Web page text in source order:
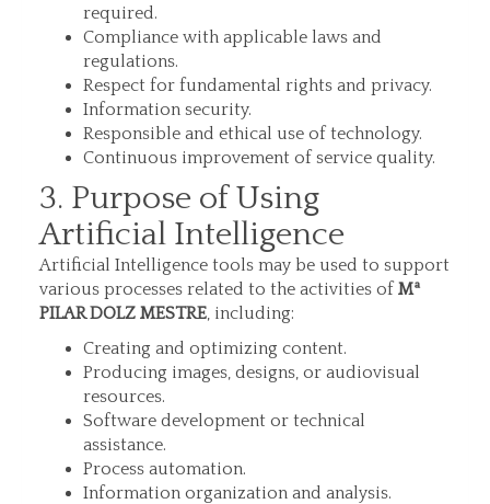
required.
Compliance with applicable laws and
regulations.
Respect for fundamental rights and privacy.
Information security.
Responsible and ethical use of technology.
Continuous improvement of service quality.
3. Purpose of Using
Artificial Intelligence
Artificial Intelligence tools may be used to support
various processes related to the activities ofMª
PILAR DOLZ MESTRE, including:
Creating and optimizing content.
Producing images, designs, or audiovisual
resources.
Software development or technical
assistance.
Process automation.
Information organization and analysis.